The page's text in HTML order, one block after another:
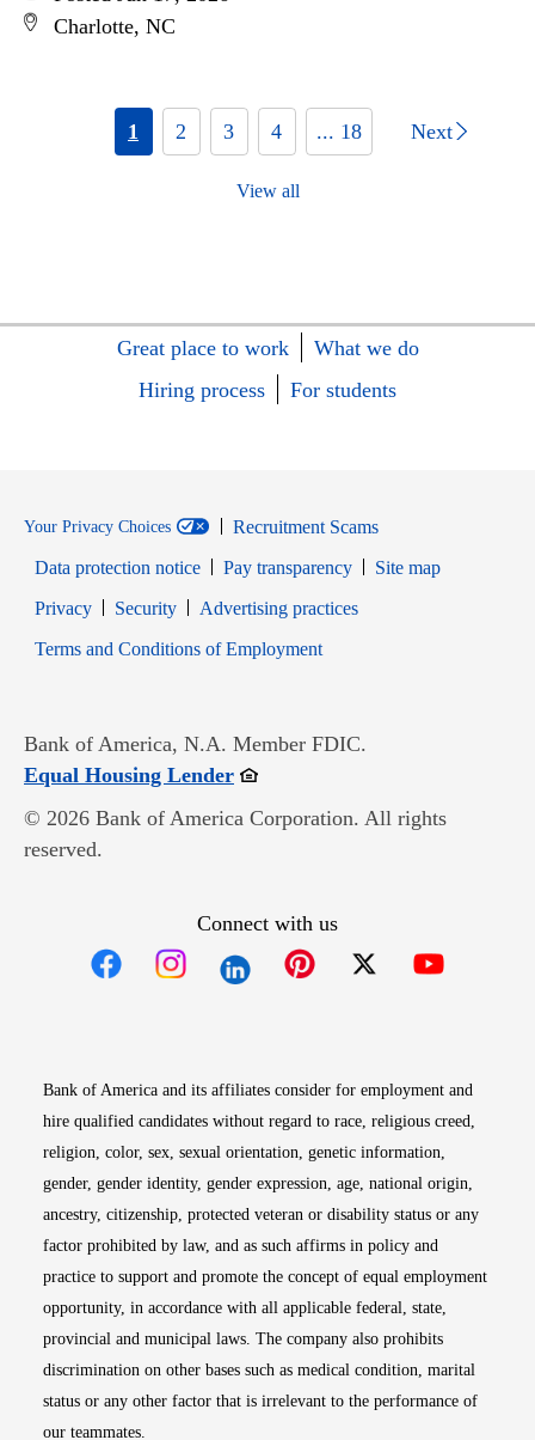
Charlotte, NC
1 2 3 4 ... 18 Next
View all
Great place to work
What we do
Hiring process
For students
Your Privacy Choices
Recruitment Scams
Data protection notice
Pay transparency
Site map
PrivacyOpens in new window
SecurityOpens in new window
Advertising practices
Terms and Conditions of EmploymentOpens in new window
Bank of America, N.A. Member FDIC.
Equal Housing LenderOpens in new window
© 2026 Bank of America Corporation. All rights
reserved.
Connect with us
Bank of America and its affiliates consider for employment and
hire qualified candidates without regard to race, religious creed,
religion, color, sex, sexual orientation, genetic information,
gender, gender identity, gender expression, age, national origin,
ancestry, citizenship, protected veteran or disability status or any
factor prohibited by law, and as such affirms in policy and
practice to support and promote the concept of equal employment
opportunity, in accordance with all applicable federal, state,
provincial and municipal laws. The company also prohibits
discrimination on other bases such as medical condition, marital
status or any other factor that is irrelevant to the performance of
our teammates.